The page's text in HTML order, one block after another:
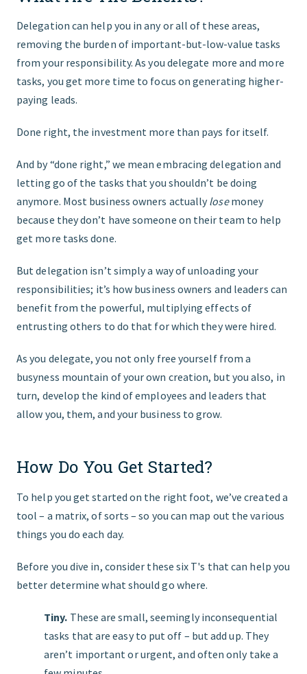
Delegation can help you in any or all of these areas,
removing the burden of important-but-low-value tasks
from your responsibility. As you delegate more and more
tasks, you get more time to focus on generating higher-
paying leads.
Done right, the investment more than pays for itself.
And by “done right,” we mean embracing delegation and
letting go of the tasks that you shouldnʼt be doing
anymore. Most business owners actuallylosemoney
because they donʼt have someone on their team to help
get more tasks done.
But delegation isnʼt simply a way of unloading your
responsibilities; itʼs how business owners and leaders can
benefit from the powerful, multiplying effects of
entrusting others to do that for which they were hired.
As you delegate, you not only free yourself from a
busyness mountain of your own creation, but you also, in
turn, develop the kind of employees and leaders that
allow you, them, and your business to grow.
How Do You Get Started?
To help you get started on the right foot, weʼve created a
tool – a matrix, of sorts – so you can map out the various
things you do each day.
Before you dive in, consider these six T's that can help you
better determine what should go where.
Tiny. These are small, seemingly inconsequential
tasks that are easy to put off – but add up. They
arenʼt important or urgent, and often only take a